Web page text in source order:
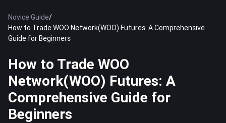
Novice Guide/
How to Trade WOO Network(WOO) Futures: A Comprehensive
Guide for Beginners
How to Trade WOO
Network(WOO) Futures: A
Comprehensive Guide for
Beginners